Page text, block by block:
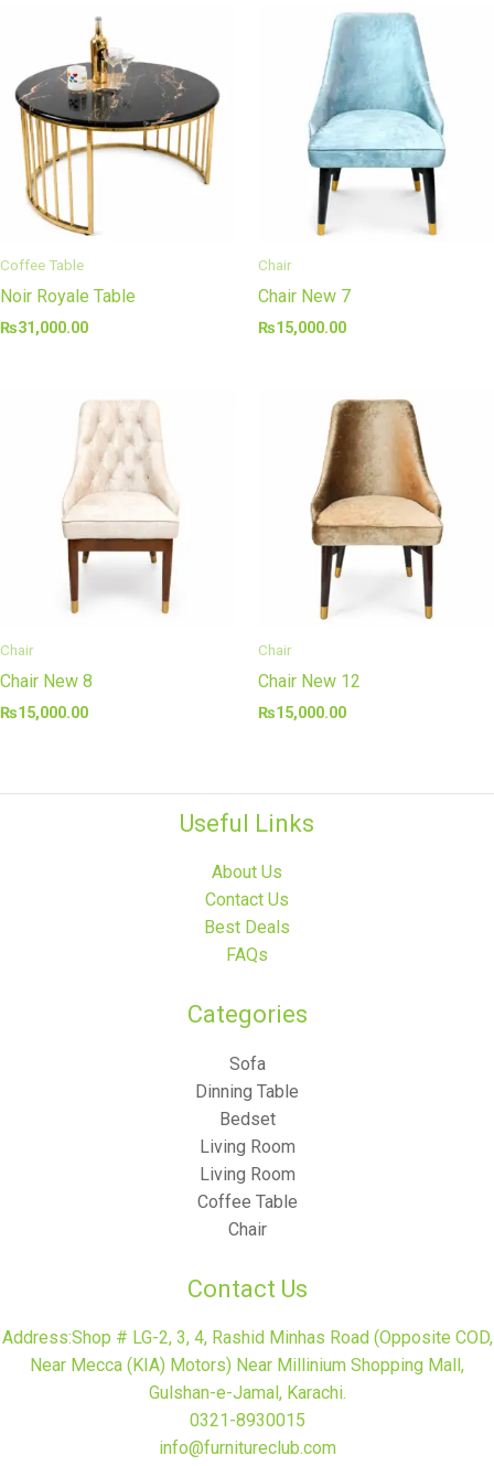
Coffee Table
Noir Royale Table
₨31,000.00
Chair
Chair New 7
₨15,000.00
Chair
Chair New 8
₨15,000.00
Chair
Chair New 12
₨15,000.00
Useful Links
About Us
Contact Us
Best Deals
FAQs
Categories​
Sofa
Dinning Table
Bedset
Living Room
Living Room
Coffee Table
Chair
Contact Us
Address:Shop # LG-2, 3, 4, Rashid Minhas Road (Opposite COD,
Near Mecca (KIA) Motors) Near Millinium Shopping Mall,
Gulshan-e-Jamal, Karachi.
0321-8930015
info@furnitureclub.com